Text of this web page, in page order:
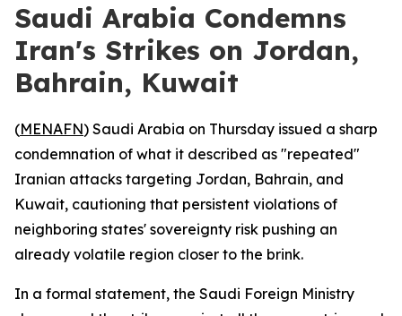
Saudi Arabia Condemns
Iran's Strikes on Jordan,
Bahrain, Kuwait
(MENAFN) Saudi Arabia on Thursday issued a sharp
condemnation of what it described as "repeated"
Iranian attacks targeting Jordan, Bahrain, and
Kuwait, cautioning that persistent violations of
neighboring states' sovereignty risk pushing an
already volatile region closer to the brink.
In a formal statement, the Saudi Foreign Ministry